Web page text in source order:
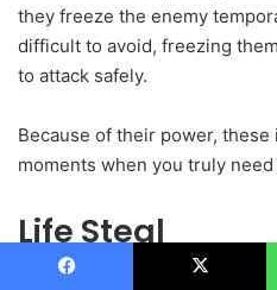
they freeze the enemy
difficult to avoid, freezing
to attack safely.
Because of their power,
moments when you truly need
Life Steal